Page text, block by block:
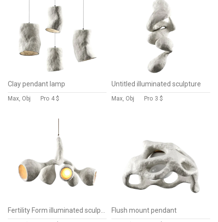
Clay pendant lamp
Max, Obj Pro 4 $
Untitled illuminated sculpture
Max, Obj Pro 3 $
Flush mount pendant